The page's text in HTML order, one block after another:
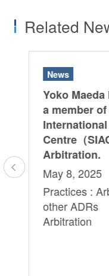
Related
News
Yoko
a member
Centre（
Arbitration.
May 8, 2025
Practices :
other ADRs
Arbitration